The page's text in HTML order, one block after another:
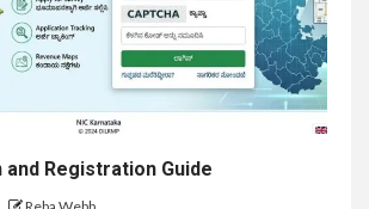
and Registration Guide